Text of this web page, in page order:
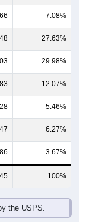
7.08%
27.63%
29.98%
12.07%
5.46%
6.27%
86 3.67%
100%
the USPS.